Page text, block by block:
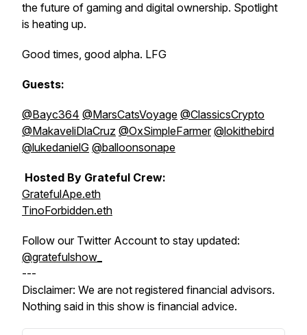
the future of gaming and digital ownership. Spotlight
is heating up.
Good times, good alpha. LFG
Guests:
@Bayc364 @MarsCatsVoyage @ClassicsCrypto
@MakaveliDlaCruz @OxSimpleFarmer @lokithebird
@lukedanielG @balloonsonape
Hosted By Grateful Crew:
GratefulApe.eth
TinoForbidden.eth
Follow our Twitter Account to stay updated:
@gratefulshow_
---
Disclaimer: We are not registered financial advisors.
Nothing said in this show is financial advice.